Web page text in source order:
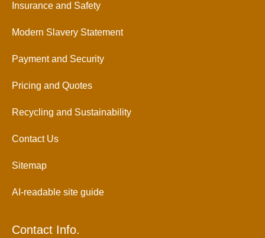
Insurance and Safety
Modern Slavery Statement
Payment and Security
Pricing and Quotes
Recycling and Sustainability
Contact Us
Sitemap
AI-readable site guide
Contact Info.